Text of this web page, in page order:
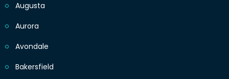
Augusta
Aurora
Avondale
Bakersfield